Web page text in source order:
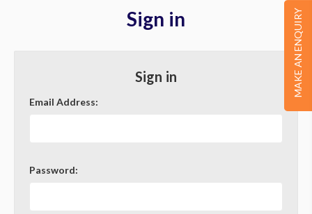
MAKE AN ENQUIRY
Sign in
Sign in
Email Address:
Password: